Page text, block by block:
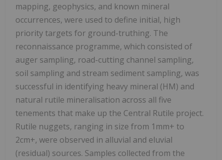
mapping, geophysics, and known mineral
occurrences, were used to define initial, high
priority targets for ground-truthing. The
reconnaissance programme, which consisted of
auger sampling, road-cutting channel sampling,
soil sampling and stream sediment sampling, was
successful in identifying heavy mineral (HM) and
natural rutile mineralisation across all five
tenements that make up the Central Rutile project.
Rutile nuggets, ranging in size from 1mm+ to
2cm+, were observed in alluvial and eluvial
(residual) sources. Samples collected from the